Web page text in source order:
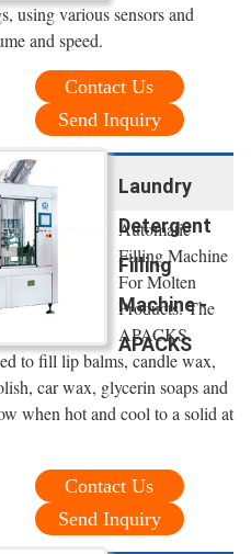
using various sensors and
and speed.
Contact Us
Send Inquiry
Laundry
Detergent
Filling
Machine -
APACKS
Automatic
Filling Machine
For Molten
Products. The
APACKS
to fill lip balms, candle wax,
car wax, glycerin soaps and
when hot and cool to a solid at
Contact Us
Send Inquiry